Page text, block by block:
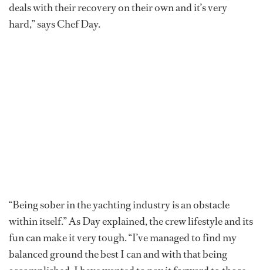
deals with their recovery on their own and it’s very
hard,” says Chef Day.
“Being sober in the yachting industry is an obstacle
within itself.” As Day explained, the crew lifestyle and its
fun can make it very tough. “I’ve managed to find my
balanced ground the best I can and with that being